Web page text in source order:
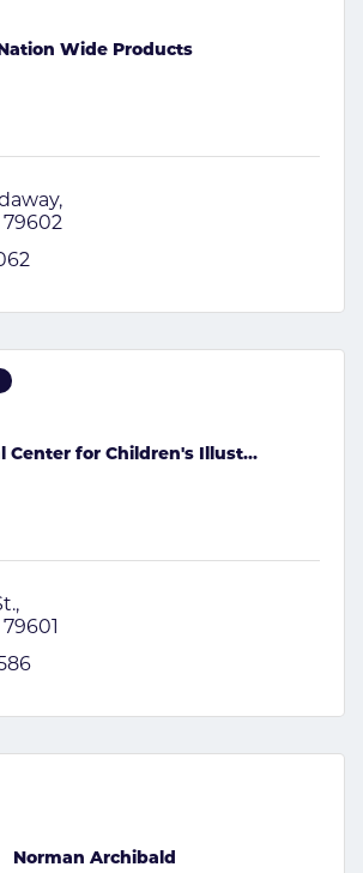
Wide Products
79602
Center for Children's Illust...
79601
Norman Archibald